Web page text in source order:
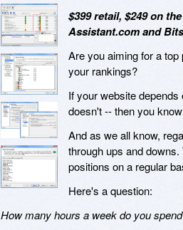
$399 retail, $249 on
Assistant.com and
Are you aiming for a
your rankings?
If your website
doesn't -- then you
And as we all know,
through ups and
positions on a regular
Here's a question:
How many hours a week do you